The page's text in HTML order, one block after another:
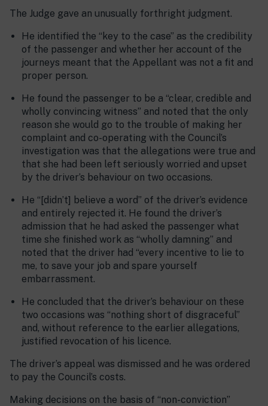
The Judge gave an unusually forthright judgment.
He identified the “key to the case” as the credibility
of the passenger and whether her account of the
journeys meant that the Appellant was not a fit and
proper person.
He found the passenger to be a “clear, credible and
wholly convincing witness” and noted that the only
reason she would go to the trouble of making her
complaint and co-operating with the Council’s
investigation was that the allegations were true and
that she had been left seriously worried and upset
by the driver’s behaviour on two occasions.
He “[didn’t] believe a word” of the driver’s evidence
and entirely rejected it. He found the driver’s
admission that he had asked the passenger what
time she finished work as “wholly damning” and
noted that the driver had “every incentive to lie to
me, to save your job and spare yourself
embarrassment.
He concluded that the driver’s behaviour on these
two occasions was “nothing short of disgraceful”
and, without reference to the earlier allegations,
justified revocation of his licence.
The driver’s appeal was dismissed and he was ordered
to pay the Council’s costs.
Making decisions on the basis of “non-conviction”